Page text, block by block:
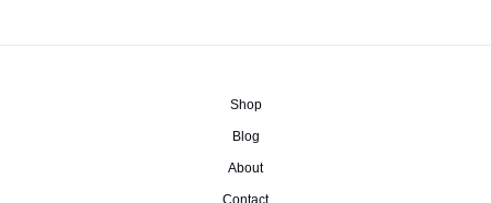
Shop
Blog
About
Contact